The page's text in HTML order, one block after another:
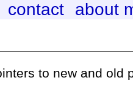
contact about
to new and old